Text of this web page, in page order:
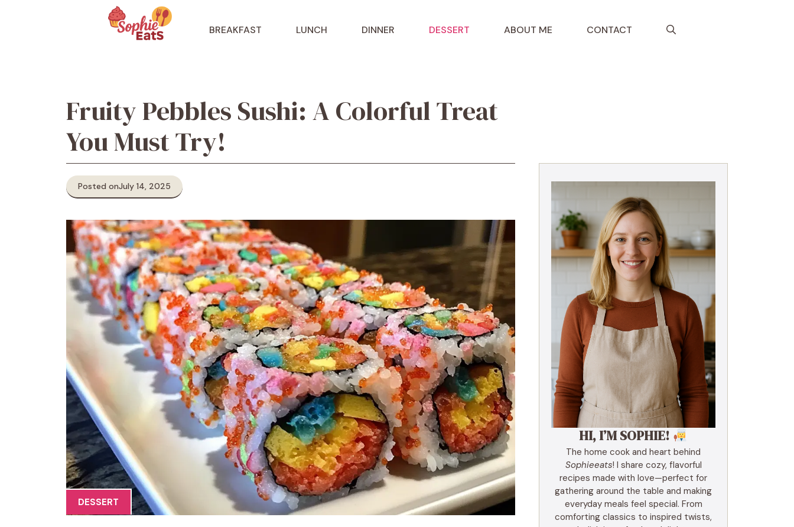
BREAKFAST LUNCH DINNER DESSERT ABOUT ME CONTACT
Fruity Pebbles Sushi: A Colorful Treat
You Must Try!
Posted onJuly 14, 2025
DESSERT
HI, I’M SOPHIE!
The home cook and heart behind
Sophieeats! I share cozy, flavorful
recipes made with love—perfect for
gathering around the table and making
everyday meals feel special. From
comforting classics to inspired twists,